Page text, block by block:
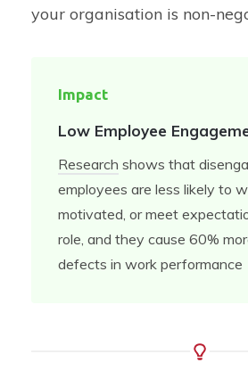
your organisation is non-
Impact
Low Employee
Research shows that
employees are less likely to
motivated, or meet
role, and they cause 60%
defects in work performance